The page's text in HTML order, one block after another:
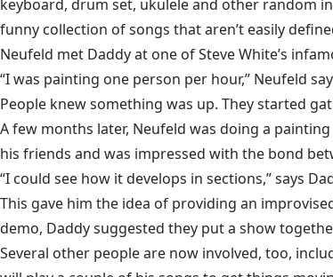
keyboard, drum set, ukulele and other random
funny collection of songs that aren’t easily
Neufeld met Daddy at one of Steve White’s
“I was painting one person per hour,” Neufeld
People knew something was up. They started
A few months later, Neufeld was doing a
his friends and was impressed with the bond
“I could see how it develops in sections,” says
This gave him the idea of providing an
demo, Daddy suggested they put a show
Several other people are now involved, too,